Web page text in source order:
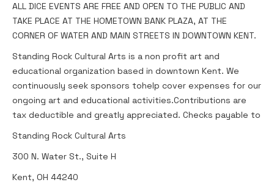
ALL DICE EVENTS ARE FREE AND OPEN TO THE PUBLIC AND
TAKE PLACE AT THE HOMETOWN BANK PLAZA, AT THE
CORNER OF WATER AND MAIN STREETS IN DOWNTOWN KENT.
Standing Rock Cultural Arts is a non profit art and
educational organization based in downtown Kent. We
continuously seek sponsors tohelp cover expenses for our
ongoing art and educational activities.Contributions are
tax deductible and greatly appreciated. Checks payable to
Standing Rock Cultural Arts
300 N. Water St., Suite H
Kent, OH 44240